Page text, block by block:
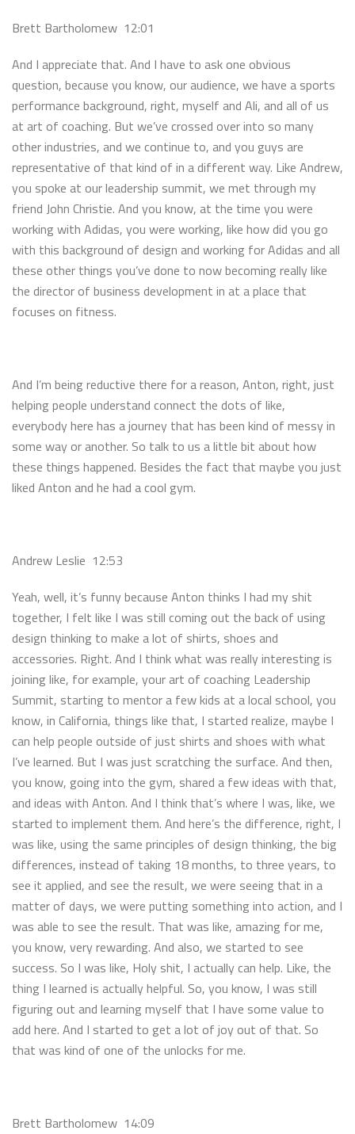
Brett Bartholomew 12:01
And I appreciate that. And I have to ask one obvious
question, because you know, our audience, we have a sports
performance background, right, myself and Ali, and all of us
at art of coaching. But we’ve crossed over into so many
other industries, and we continue to, and you guys are
representative of that kind of in a different way. Like Andrew,
you spoke at our leadership summit, we met through my
friend John Christie. And you know, at the time you were
working with Adidas, you were working, like how did you go
with this background of design and working for Adidas and all
these other things you’ve done to now becoming really like
the director of business development in at a place that
focuses on fitness.
And I’m being reductive there for a reason, Anton, right, just
helping people understand connect the dots of like,
everybody here has a journey that has been kind of messy in
some way or another. So talk to us a little bit about how
these things happened. Besides the fact that maybe you just
liked Anton and he had a cool gym.
Andrew Leslie 12:53
Yeah, well, it’s funny because Anton thinks I had my shit
together, I felt like I was still coming out the back of using
design thinking to make a lot of shirts, shoes and
accessories. Right. And I think what was really interesting is
joining like, for example, your art of coaching Leadership
Summit, starting to mentor a few kids at a local school, you
know, in California, things like that, I started realize, maybe I
can help people outside of just shirts and shoes with what
I’ve learned. But I was just scratching the surface. And then,
you know, going into the gym, shared a few ideas with that,
and ideas with Anton. And I think that’s where I was, like, we
started to implement them. And here’s the difference, right, I
was like, using the same principles of design thinking, the big
differences, instead of taking 18 months, to three years, to
see it applied, and see the result, we were seeing that in a
matter of days, we were putting something into action, and I
was able to see the result. That was like, amazing for me,
you know, very rewarding. And also, we started to see
success. So I was like, Holy shit, I actually can help. Like, the
thing I learned is actually helpful. So, you know, I was still
figuring out and learning myself that I have some value to
add here. And I started to get a lot of joy out of that. So
that was kind of one of the unlocks for me.
Brett Bartholomew 14:09